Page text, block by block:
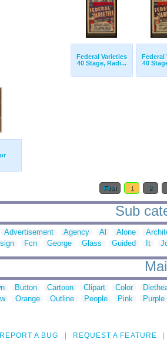
Federal Varieties
40 Stage, Radi...
Federal
40
First 1 2
Sub
Advertisement Agency Al Alone
Fcn George Glass Guided It
Button Cartoon Clipart Color
Orange Outline People Pink Purple
REPORT A BUG REQUEST A FEATURE